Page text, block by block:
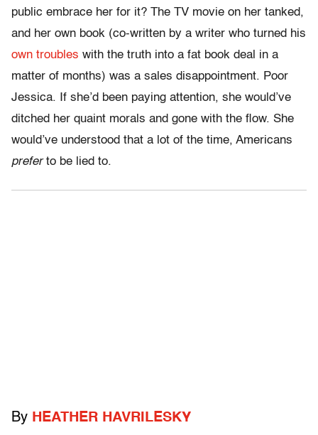
public embrace her for it? The TV movie on her tanked,
and her own book (co-written by a writer who turned his
own troubles with the truth into a fat book deal in a
matter of months) was a sales disappointment. Poor
Jessica. If she’d been paying attention, she would’ve
ditched her quaint morals and gone with the flow. She
would’ve understood that a lot of the time, Americans
preferto be lied to.
By HEATHER HAVRILESKY